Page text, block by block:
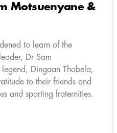
Motsuenyane &
to learn of the
Dr Sam
Dingaan Thobela,
to their friends and
and sporting fraternities.